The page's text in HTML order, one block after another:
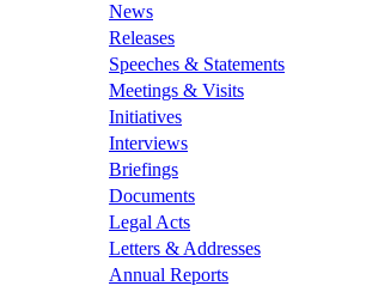
News
Releases
Speeches & Statements
Meetings & Visits
Initiatives
Interviews
Briefings
Documents
Legal Acts
Letters & Addresses
Annual Reports